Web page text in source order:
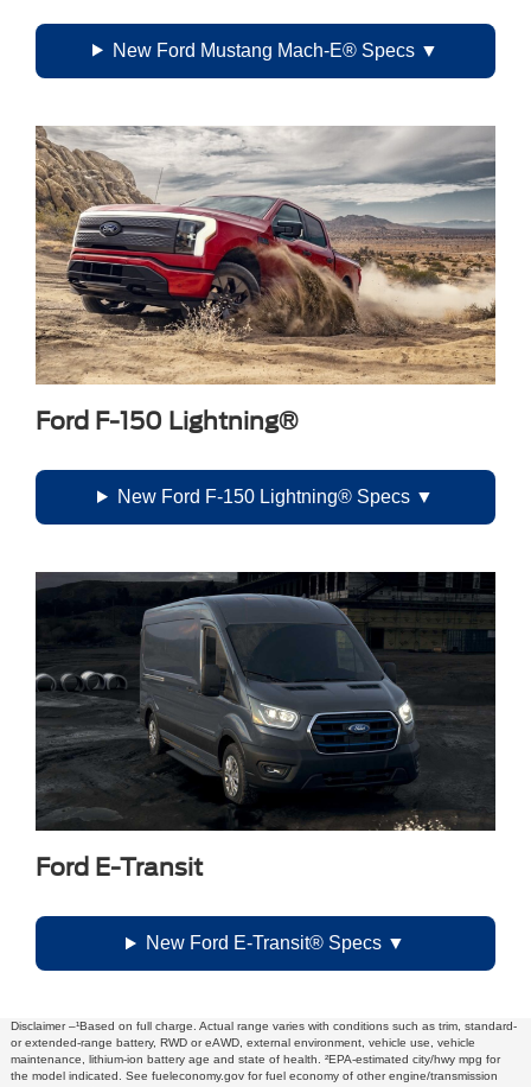
New Ford Mustang Mach-E® Specs
Ford F-150 Lightning®
New Ford F-150 Lightning® Specs
Ford E-Transit
New Ford E-Transit® Specs
Disclaimer –¹Based on full charge. Actual range varies with conditions such as trim, standard-
or extended-range battery, RWD or eAWD, external environment, vehicle use, vehicle
maintenance, lithium-ion battery age and state of health. ²EPA-estimated city/hwy mpg for
the model indicated. See fueleconomy.gov for fuel economy of other engine/transmission